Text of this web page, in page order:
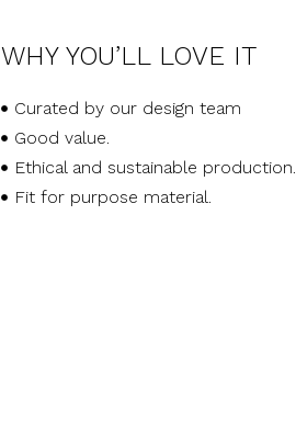
WHY YOU’LL LOVE IT
Curated by our design team
Good value.
Ethical and sustainable production.
Fit for purpose material.